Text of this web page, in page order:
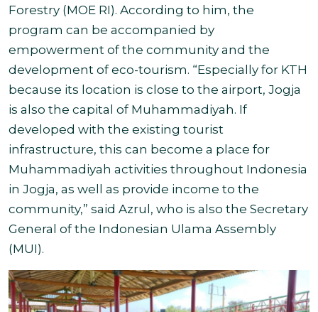
Forestry (MOE RI). According to him, the
program can be accompanied by
empowerment of the community and the
development of eco-tourism. “Especially for KTH
because its location is close to the airport, Jogja
is also the capital of Muhammadiyah. If
developed with the existing tourist
infrastructure, this can become a place for
Muhammadiyah activities throughout Indonesia
in Jogja, as well as provide income to the
community,” said Azrul, who is also the Secretary
General of the Indonesian Ulama Assembly
(MUI).